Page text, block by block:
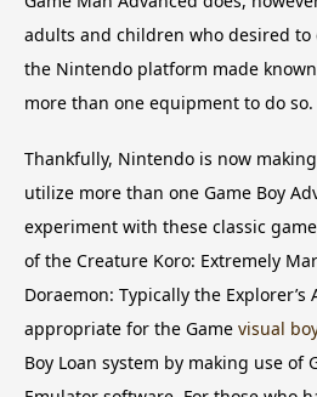
adults and children who desired
the Nintendo platform made
more than one equipment to do so.
Thankfully, Nintendo is now
utilize more than one Game Boy
experiment with these classic
of the Creature Koro: Extremely
Doraemon: Typically the
appropriate for the Game visual
Boy Loan system by making use of